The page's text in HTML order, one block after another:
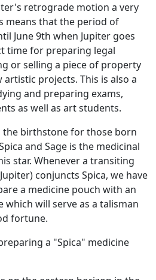
retrograde motion a very
means that the period of
June 9th when Jupiter goes
time for preparing legal
or selling a piece of property
projects. This is also a
and preparing exams,
as well as art students.
the birthstone for those born
and Sage is the medicinal
star. Whenever a transiting
conjuncts Spica, we have
a medicine pouch with an
which will serve as a talisman
fortune.
a "Spica" medicine